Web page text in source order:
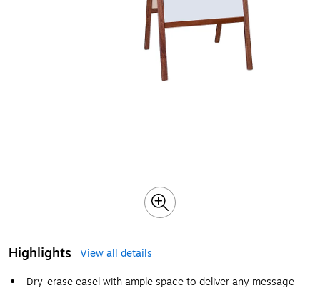
Highlights
View all details
Dry-erase easel with ample space to deliver any message